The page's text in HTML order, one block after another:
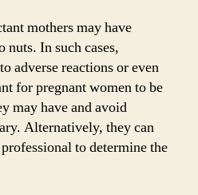
mothers may have
In such cases,
adverse reactions or even
for pregnant women to be
may have and avoid
Alternatively, they can
to determine the